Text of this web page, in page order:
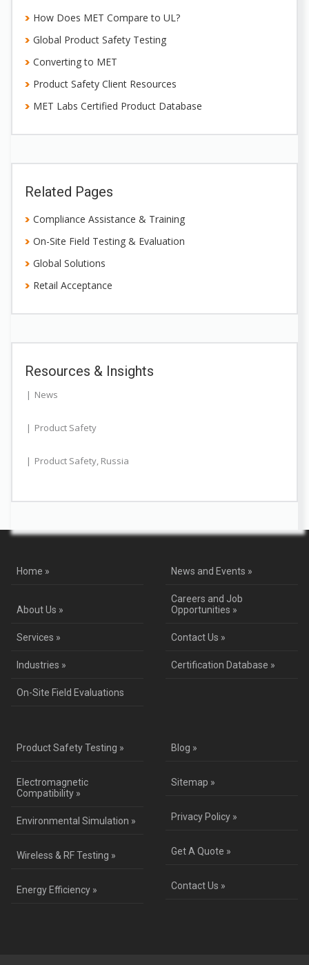
How Does MET Compare to UL?
Global Product Safety Testing
Converting to MET
Product Safety Client Resources
MET Labs Certified Product Database
Related Pages
Compliance Assistance & Training
On-Site Field Testing & Evaluation
Global Solutions
Retail Acceptance
Resources & Insights
News
Product Safety
Product Safety, Russia
Home » News and Events »
About Us »
Careers and Job
Opportunities »
Services » Contact Us »
Industries » Certification Database »
On-Site Field Evaluations
Product Safety Testing »
Electromagnetic
Compatibility »
Environmental Simulation »
Wireless & RF Testing »
Energy Efficiency »
Blog »
Sitemap »
Privacy Policy »
Get A Quote »
Contact Us »